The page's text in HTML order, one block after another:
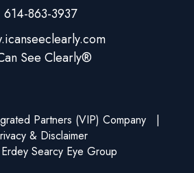
614-863-3937
Partners (VIP) Company
& Disclaimer
Searcy Eye Group